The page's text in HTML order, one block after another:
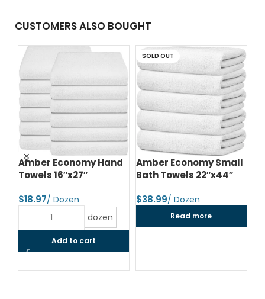
CUSTOMERS ALSO BOUGHT
Amber Economy Hand
Towels 16″x27″
$
dozen
Add to cart
SOLD OUT
Amber Economy Small
Bath Towels 22″x44″
$
Read more